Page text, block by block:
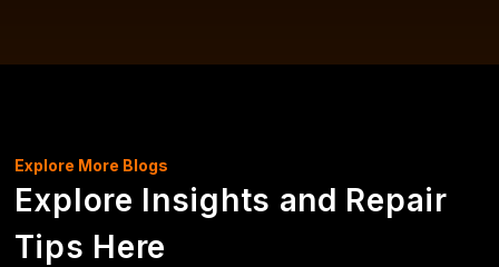
Explore More Blogs
Explore Insights and Repair
Tips Here